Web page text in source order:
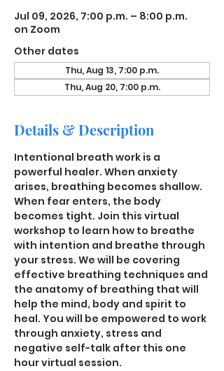
Jul 09, 2026, 7:00 p.m. – 8:00 p.m.
on Zoom
Other dates
Thu, Aug 13, 7:00 p.m.
Thu, Aug 20, 7:00 p.m.
Details & Description
Intentional breath work is a
powerful healer. When anxiety
arises, breathing becomes shallow.
When fear enters, the body
becomes tight. Join this virtual
workshop to learn how to breathe
with intention and breathe through
your stress. We will be covering
effective breathing techniques and
the anatomy of breathing that will
help the mind, body and spirit to
heal. You will be empowered to work
through anxiety, stress and
negative self-talk after this one
hour virtual session.